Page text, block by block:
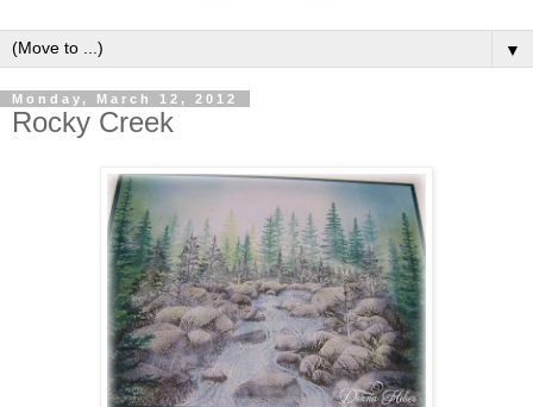
▼
Monday, March 12, 2012
Rocky Creek